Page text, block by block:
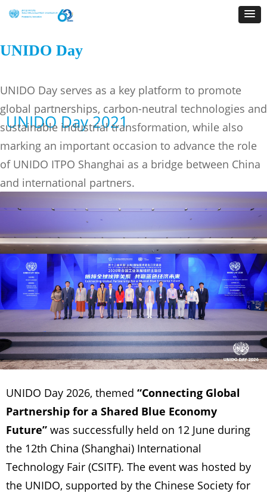
UNIDO Day 2021
UNIDO Day
UNIDO Day serves as a key platform to promote
global partnerships, carbon-neutral technologies and
sustainable industrial transformation, while also
marking an important occasion to advance the role
of UNIDO ITPO Shanghai as a bridge between China
and international partners.
UNIDO Day 2026
UNIDO Day 2026, themed “Connecting Global
Partnership for a Shared Blue Economy
Future” was successfully held on 12 June during
the 12th China (Shanghai) International
Technology Fair (CSITF). The event was hosted by
the UNIDO, supported by the Chinese Society for